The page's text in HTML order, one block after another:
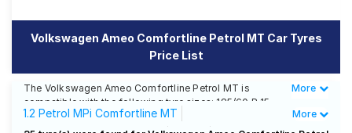
Offers
Tyre
Mantra
Volkswagen Ameo Comfortline Petrol MT Car Tyres
Price List
The Volkswagen Ameo Comfortline Petrol MT is
compatible with the following tyre sizes: 185/60 R 15
We offer a wide selection of tyres for each size from
top brands, ensuring you find the ideal match for your
Less
More
1.2 Petrol MPi Comfortline MT
More